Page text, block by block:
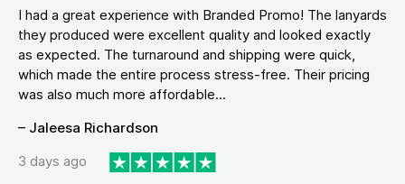
I had a great experience with Branded Promo! The lanyards
they produced were excellent quality and looked exactly
as expected. The turnaround and shipping were quick,
which made the entire process stress-free. Their pricing
was also much more affordable...
– Jaleesa Richardson
3 days ago